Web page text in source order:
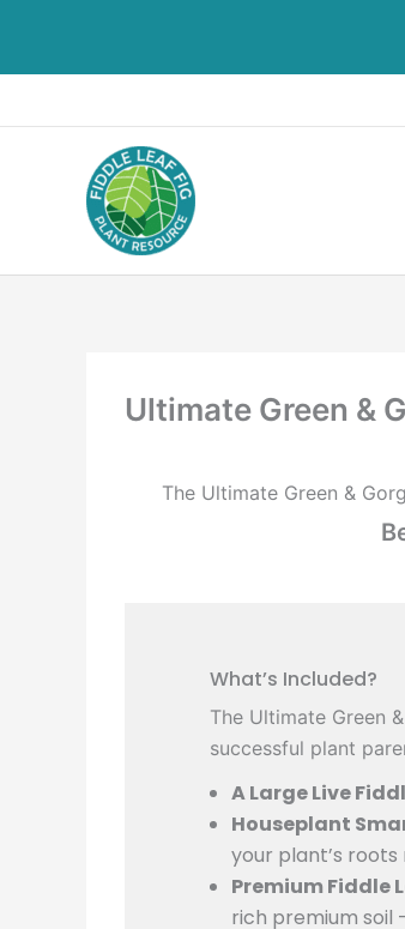
Ultimate Green &
The Ultimate Green &
What’s Included?
The Ultimate Green
successful plant
A Large Live
Houseplant
your plant’s
Premium Fiddle
rich premium soil